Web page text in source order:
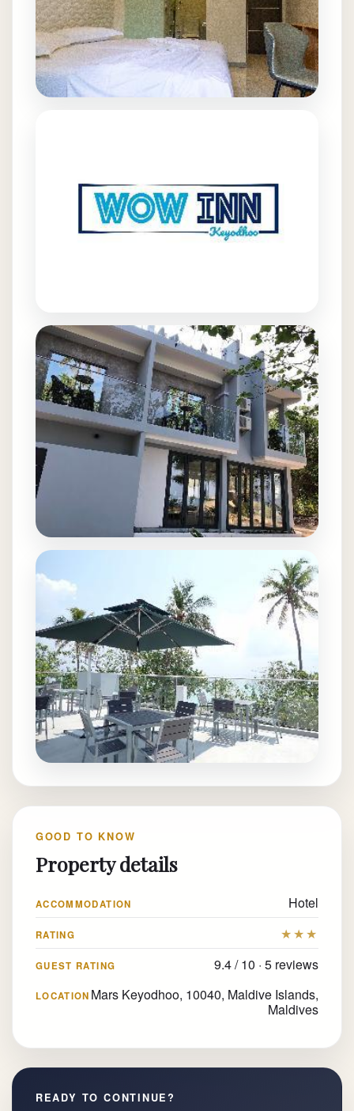
GOOD TO KNOW
Property details
ACCOMMODATION Hotel
RATING ★★★
GUEST RATING 9.4 / 10 · 5 reviews
LOCATION Mars Keyodhoo, 10040, Maldive Islands,
Maldives
READY TO CONTINUE?